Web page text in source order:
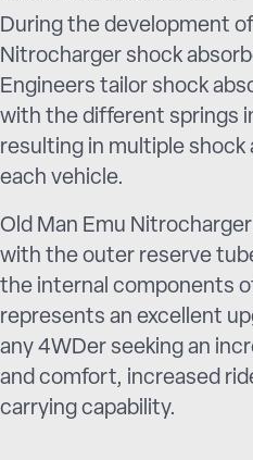
During the development of
Nitrocharger shock
Engineers tailor shock
with the different springs
resulting in multiple
each vehicle.
Old Man Emu
with the outer reserve
the internal components
represents an excellent
any 4WDer seeking an
and comfort, increased
carrying capability.